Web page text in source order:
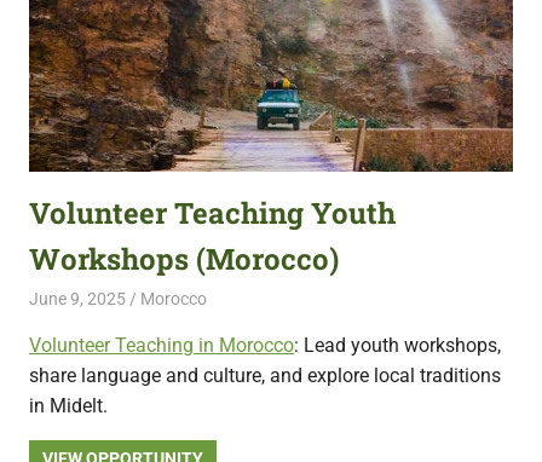
Volunteer Teaching Youth
Workshops (Morocco)
June 9, 2025 Live Abroad
Morocco
Volunteer Teaching in Morocco: Lead youth workshops,
share language and culture, and explore local traditions
in Midelt.